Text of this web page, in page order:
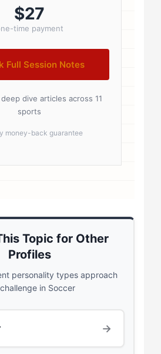
8px; font-size:...
$27
time payment
Full Session Notes
dive articles across 11
sports
money-back guarantee
Topic for Other
Profiles
personality types approach
in Soccer
→